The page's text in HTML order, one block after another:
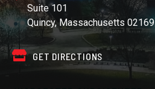
Suite 101
Quincy, Massachusetts 02169
GET DIRECTIONS